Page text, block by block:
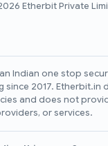
Etherbit Private
Indian one stop
since 2017. Etherbit.in
and does not
or services.